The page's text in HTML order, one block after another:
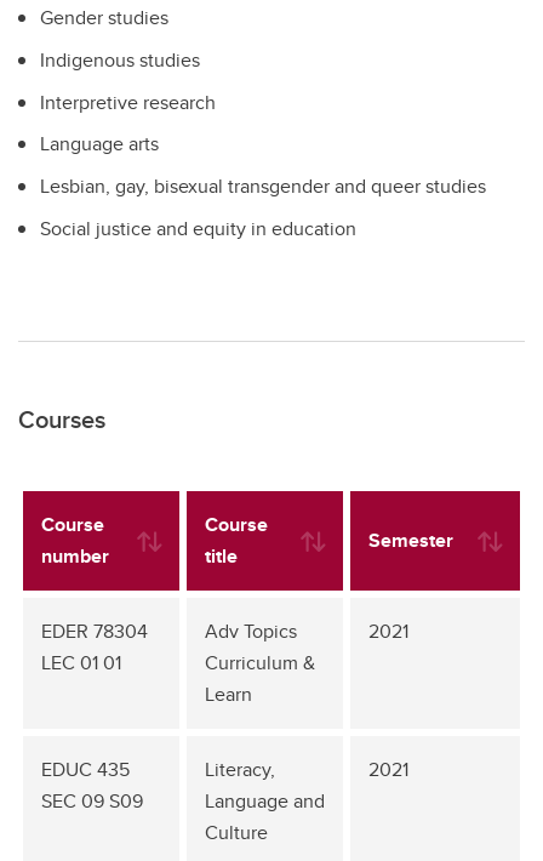
Gender studies
Indigenous studies
Interpretive research
Language arts
Lesbian, gay, bisexual transgender and queer studies
Social justice and equity in education
Courses
Course
number
Course
title
Semester
EDER 78304
LEC 01 01
Adv Topics
Curriculum &
Learn
2021
EDUC 435
SEC 09 S09
Literacy,
Language and
Culture
2021